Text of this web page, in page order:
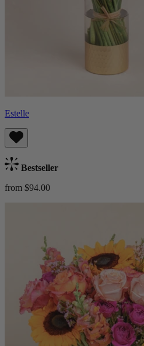
Estelle
Bestseller
from $94.00